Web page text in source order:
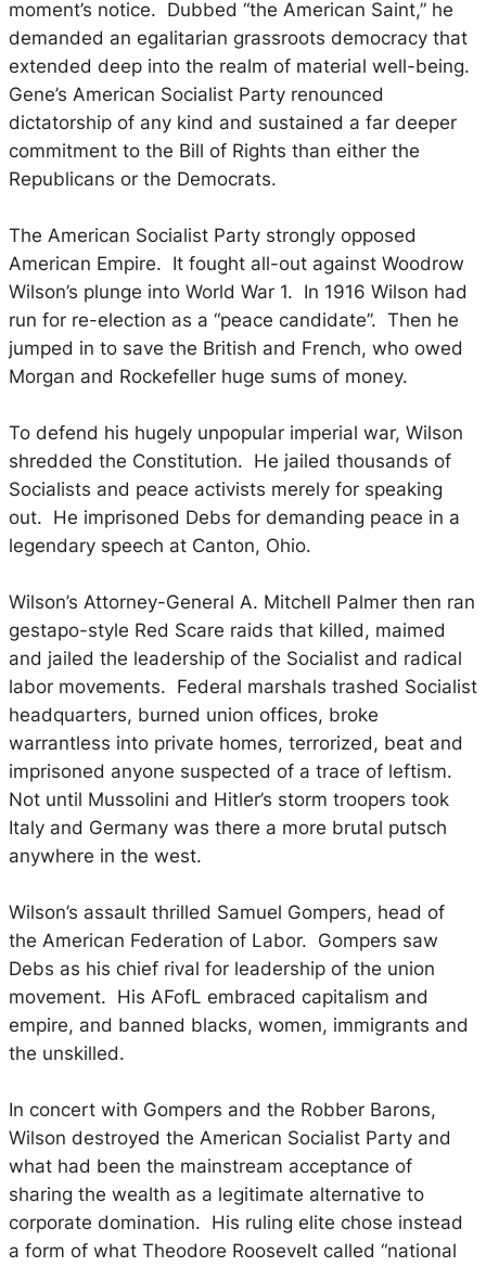
moment’s notice. Dubbed “the American Saint,” he
demanded an egalitarian grassroots democracy that
extended deep into the realm of material well-being.
Gene’s American Socialist Party renounced
dictatorship of any kind and sustained a far deeper
commitment to the Bill of Rights than either the
Republicans or the Democrats.
The American Socialist Party strongly opposed
American Empire. It fought all-out against Woodrow
Wilson’s plunge into World War 1. In 1916 Wilson had
run for re-election as a “peace candidate”. Then he
jumped in to save the British and French, who owed
Morgan and Rockefeller huge sums of money.
To defend his hugely unpopular imperial war, Wilson
shredded the Constitution. He jailed thousands of
Socialists and peace activists merely for speaking
out. He imprisoned Debs for demanding peace in a
legendary speech at Canton, Ohio.
Wilson’s Attorney-General A. Mitchell Palmer then ran
gestapo-style Red Scare raids that killed, maimed
and jailed the leadership of the Socialist and radical
labor movements. Federal marshals trashed Socialist
headquarters, burned union offices, broke
warrantless into private homes, terrorized, beat and
imprisoned anyone suspected of a trace of leftism.
Not until Mussolini and Hitler’s storm troopers took
Italy and Germany was there a more brutal putsch
anywhere in the west.
Wilson’s assault thrilled Samuel Gompers, head of
the American Federation of Labor. Gompers saw
Debs as his chief rival for leadership of the union
movement. His AFofL embraced capitalism and
empire, and banned blacks, women, immigrants and
the unskilled.
In concert with Gompers and the Robber Barons,
Wilson destroyed the American Socialist Party and
what had been the mainstream acceptance of
sharing the wealth as a legitimate alternative to
corporate domination. His ruling elite chose instead
a form of what Theodore Roosevelt called “national